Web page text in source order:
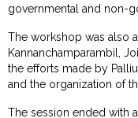
governmental and non-
The workshop was also
Kannanchamparambil,
the efforts made by
and the organization of
The session ended with